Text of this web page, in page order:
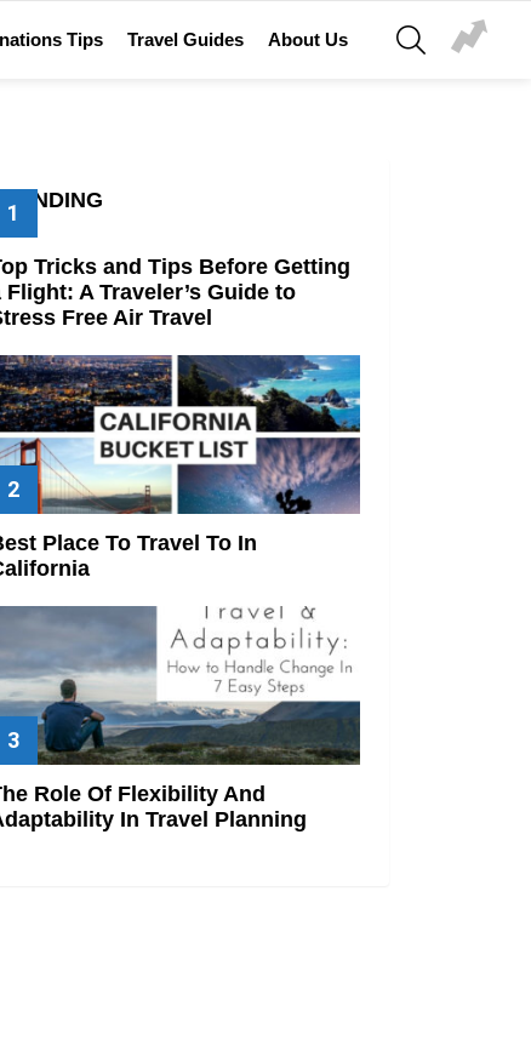
Tips Travel Guides About Us
SEARCH
TRENDING
Tricks and Tips Before Getting
Flight: A Traveler’s Guide to
Free Air Travel
Place To Travel To In
Role Of Flexibility And
In Travel Planning